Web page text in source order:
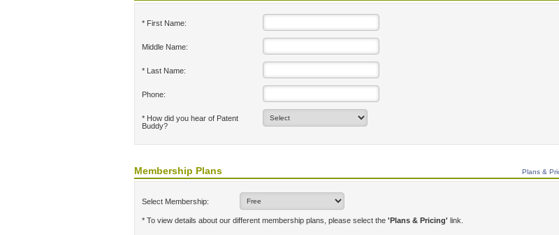
* First Name:
Middle Name:
* Last Name:
Phone:
* How did you hear of Patent
Buddy?
Membership Plans Plans &
Select Membership:
* To view details about our different membership plans, please select the 'Plans & Pricing' link.